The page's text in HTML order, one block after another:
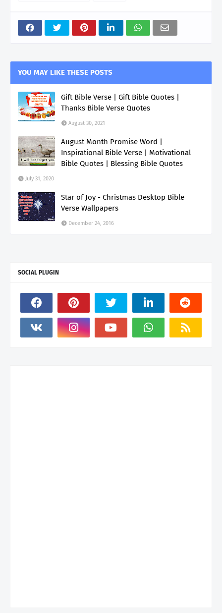
YOU MAY LIKE THESE POSTS
Gift Bible Verse | Gift Bible Quotes |
Thanks Bible Verse Quotes
August 30, 2021
August Month Promise Word |
Inspirational Bible Verse | Motivational
Bible Quotes | Blessing Bible Quotes
July 31, 2020
Star of Joy - Christmas Desktop Bible
Verse Wallpapers
December 24, 2016
SOCIAL PLUGIN